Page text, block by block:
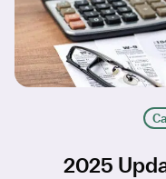
2025